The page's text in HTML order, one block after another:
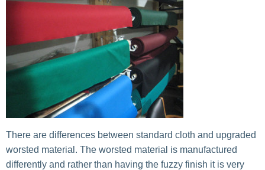
There are differences between standard cloth and upgraded
worsted material. The worsted material is manufactured
differently and rather than having the fuzzy finish it is very